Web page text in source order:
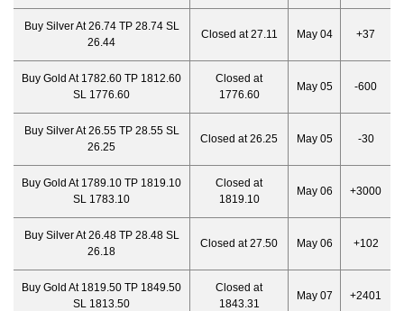
Buy Silver At 26.74 TP 28.74 SL
26.44
Closed at 27.11 May 04 +37
Buy Gold At 1782.60 TP 1812.60
SL 1776.60
Closed at
1776.60
May 05 -600
Buy Silver At 26.55 TP 28.55 SL
26.25
Closed at 26.25 May 05 -30
Buy Gold At 1789.10 TP 1819.10
SL 1783.10
Closed at
1819.10
May 06 +3000
Buy Silver At 26.48 TP 28.48 SL
26.18
Closed at 27.50 May 06 +102
Buy Gold At 1819.50 TP 1849.50
SL 1813.50
Closed at
1843.31
May 07 +2401